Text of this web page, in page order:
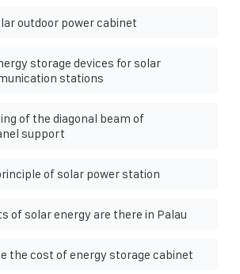
outdoor power cabinet
storage devices for solar
stations
of the diagonal beam of
support
of solar power station
of solar energy are there in Palau
the cost of energy storage cabinet